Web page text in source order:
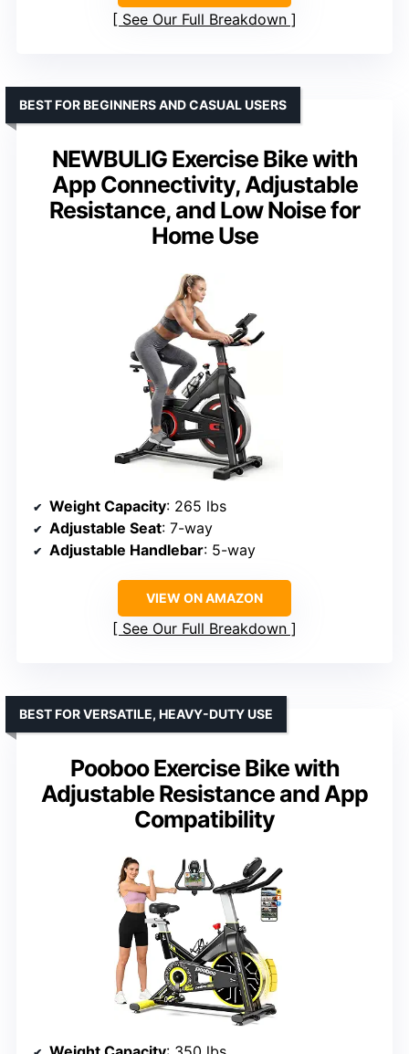
See Our Full Breakdown
NEWBULIG Exercise Bike with
App Connectivity, Adjustable
Resistance, and Low Noise for
Home Use
BEST FOR BEGINNERS AND CASUAL USERS
Weight Capacity: 265 lbs
Adjustable Seat: 7-way
Adjustable Handlebar: 5-way
VIEW ON AMAZON
See Our Full Breakdown
Pooboo Exercise Bike with
Adjustable Resistance and App
Compatibility
BEST FOR VERSATILE, HEAVY-DUTY USE